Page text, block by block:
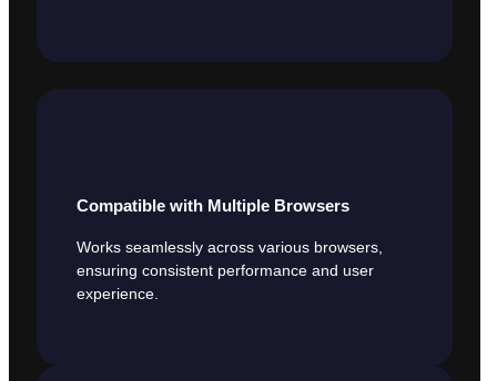
Compatible with Multiple Browsers
Works seamlessly across various browsers,
ensuring consistent performance and user
experience.